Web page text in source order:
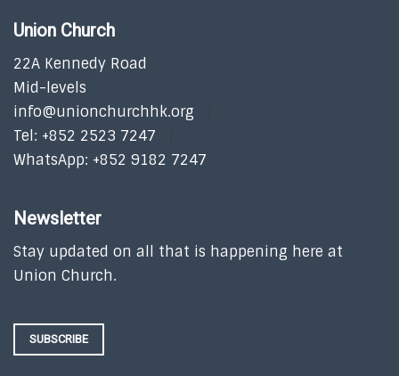
Union Church
22A Kennedy Road
Mid-levels
info@unionchurchhk.org
Tel: +852 2523 7247
WhatsApp: +852 9182 7247
Newsletter
Stay updated on all that is happening here at
Union Church.
SUBSCRIBE